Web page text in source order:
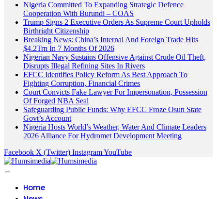
Nigeria Committed To Expanding Strategic Defence
Cooperation With Burundi – COAS
Trump Signs 2 Executive Orders As Supreme Court Upholds
Birthright Citizenship
Breaking News: China’s Internal And Foreign Trade Hits
$4.2Trn In 7 Months Of 2026
Nigerian Navy Sustains Offensive Against Crude Oil Theft,
Disrupts Illegal Refining Sites In Rivers
EFCC Identifies Policy Reform As Best Approach To
Fighting Corruption, Financial Crimes
Court Convicts Fake Lawyer For Impersonation, Possession
Of Forged NBA Seal
Safeguarding Public Funds: Why EFCC Froze Osun State
Govt’s Account
Nigeria Hosts World’s Weather, Water And Climate Leaders
2026 Alliance For Hydromet Development Meeting
Facebook X (Twitter) InstagramYouTube
Home